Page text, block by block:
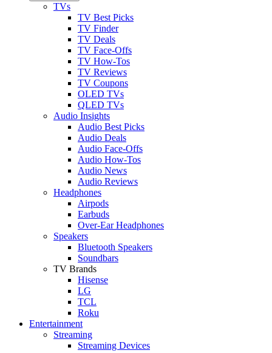
TVs
TV Best Picks
TV Finder
TV Deals
TV Face-Offs
TV How-Tos
TV Reviews
TV Coupons
OLED TVs
QLED TVs
Audio Insights
Audio Best Picks
Audio Deals
Audio Face-Offs
Audio How-Tos
Audio News
Audio Reviews
Headphones
Airpods
Earbuds
Over-Ear Headphones
Speakers
Bluetooth Speakers
Soundbars
TV Brands
Hisense
LG
TCL
Roku
Entertainment
Streaming
Streaming Devices